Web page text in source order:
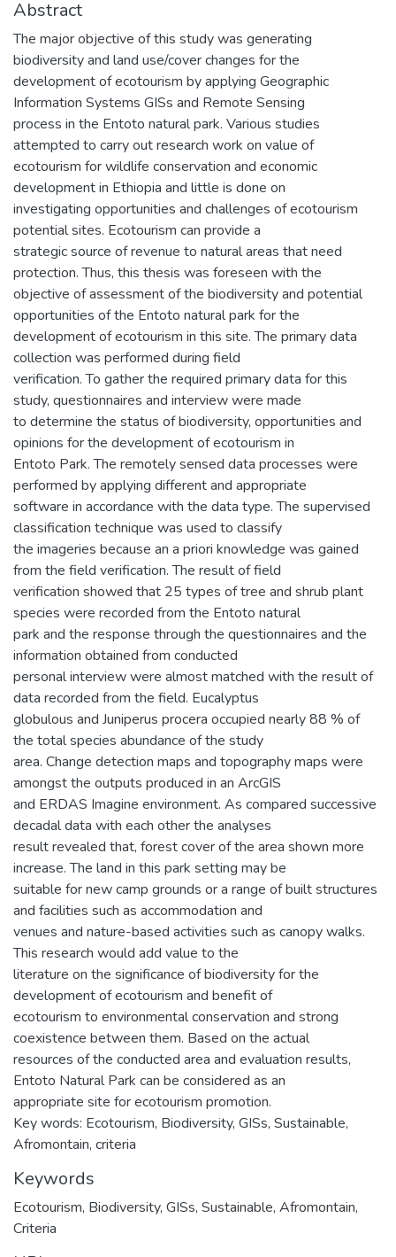
Abstract
The major objective of this study was generating
biodiversity and land use/cover changes for the
development of ecotourism by applying Geographic
Information Systems GISs and Remote Sensing
process in the Entoto natural park. Various studies
attempted to carry out research work on value of
ecotourism for wildlife conservation and economic
development in Ethiopia and little is done on
investigating opportunities and challenges of ecotourism
potential sites. Ecotourism can provide a
strategic source of revenue to natural areas that need
protection. Thus, this thesis was foreseen with the
objective of assessment of the biodiversity and potential
opportunities of the Entoto natural park for the
development of ecotourism in this site. The primary data
collection was performed during field
verification. To gather the required primary data for this
study, questionnaires and interview were made
to determine the status of biodiversity, opportunities and
opinions for the development of ecotourism in
Entoto Park. The remotely sensed data processes were
performed by applying different and appropriate
software in accordance with the data type. The supervised
classification technique was used to classify
the imageries because an a priori knowledge was gained
from the field verification. The result of field
verification showed that 25 types of tree and shrub plant
species were recorded from the Entoto natural
park and the response through the questionnaires and the
information obtained from conducted
personal interview were almost matched with the result of
data recorded from the field. Eucalyptus
globulous and Juniperus procera occupied nearly 88 % of
the total species abundance of the study
area. Change detection maps and topography maps were
amongst the outputs produced in an ArcGIS
and ERDAS Imagine environment. As compared successive
decadal data with each other the analyses
result revealed that, forest cover of the area shown more
increase. The land in this park setting may be
suitable for new camp grounds or a range of built structures
and facilities such as accommodation and
venues and nature-based activities such as canopy walks.
This research would add value to the
literature on the significance of biodiversity for the
development of ecotourism and benefit of
ecotourism to environmental conservation and strong
coexistence between them. Based on the actual
resources of the conducted area and evaluation results,
Entoto Natural Park can be considered as an
appropriate site for ecotourism promotion.
Key words: Ecotourism, Biodiversity, GISs, Sustainable,
Afromontain, criteria
Keywords
Ecotourism, Biodiversity, GISs, Sustainable, Afromontain,
Criteria